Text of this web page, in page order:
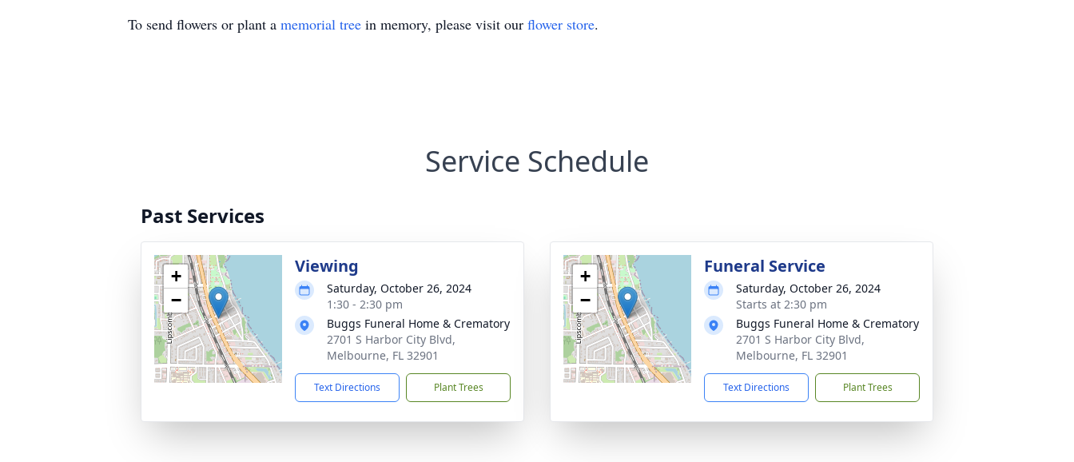
To send flowers or plant a memorial tree in memory, please visit our flower store.
Service Schedule
Past Services
+
−
Viewing
Saturday, October 26, 2024
1:30 - 2:30 pm
Buggs Funeral Home & Crematory
2701 S Harbor City Blvd,
Melbourne, FL 32901
Text Directions Plant Trees
+
−
Funeral Service
Saturday, October 26, 2024
Starts at 2:30 pm
Buggs Funeral Home & Crematory
2701 S Harbor City Blvd,
Melbourne, FL 32901
Text Directions Plant Trees